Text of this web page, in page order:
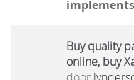
Buy quality
online, buy